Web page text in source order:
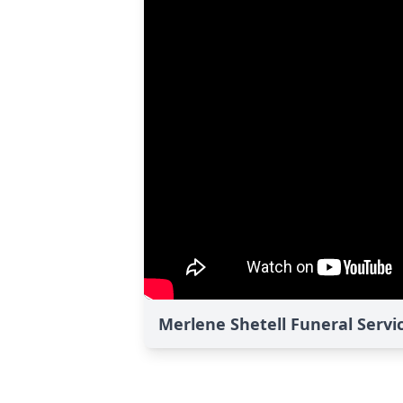
Merlene Shetell Funeral